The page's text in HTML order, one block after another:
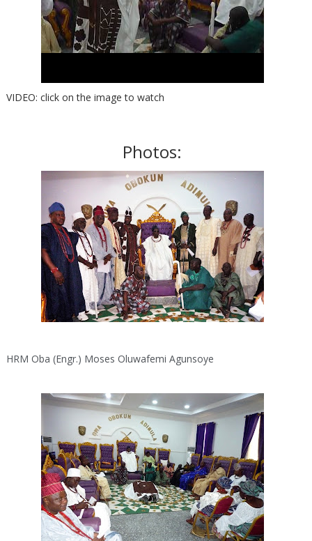
VIDEO: click on the image to watch
Photos:
HRM Oba (Engr.) Moses Oluwafemi Agunsoye